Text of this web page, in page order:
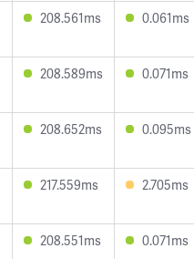
208.561ms 0.061ms
208.589ms 0.071ms
208.652ms 0.095ms
217.559ms 2.705ms
208.551ms 0.071ms